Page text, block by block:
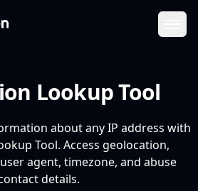
Lookup Tool
about any IP address with
Tool. Access geolocation,
agent, timezone, and abuse
details.